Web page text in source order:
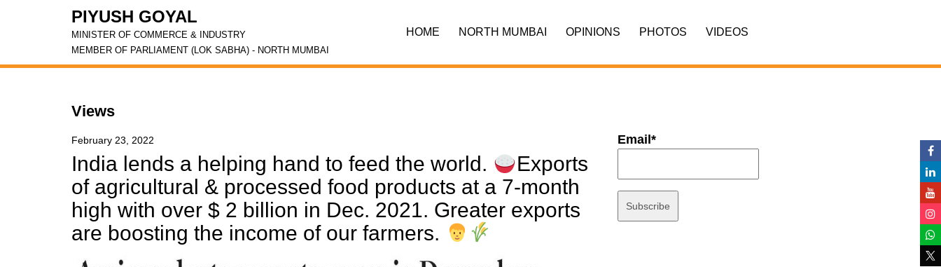
PIYUSH GOYAL
MINISTER OF COMMERCE & INDUSTRY
MEMBER OF PARLIAMENT (LOK SABHA) - NORTH MUMBAI
HOME NORTH MUMBAI OPINIONS PHOTOS VIDEOS
Views
February 23, 2022
India lends a helping hand to feed the world.
Exports
of agricultural & processed food products at a 7-month
high with over $ 2 billion in Dec. 2021. Greater exports
are boosting the income of our farmers.
Email*